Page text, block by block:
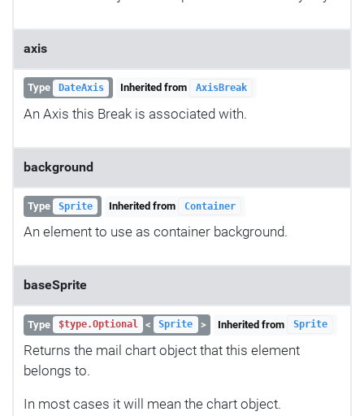
axis
Type DateAxis Inherited from AxisBreak
An Axis this Break is associated with.
background
Type Sprite Inherited from Container
An element to use as container background.
baseSprite
Type $type.Optional < Sprite > Inherited from Sprite
Returns the mail chart object that this element
belongs to.
In most cases it will mean the chart object.